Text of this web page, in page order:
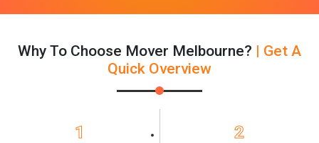
Why To Choose Mover Melbourne? | Get A
Quick Overview
1 2